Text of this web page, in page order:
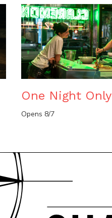
One Night Only
Opens 8/7